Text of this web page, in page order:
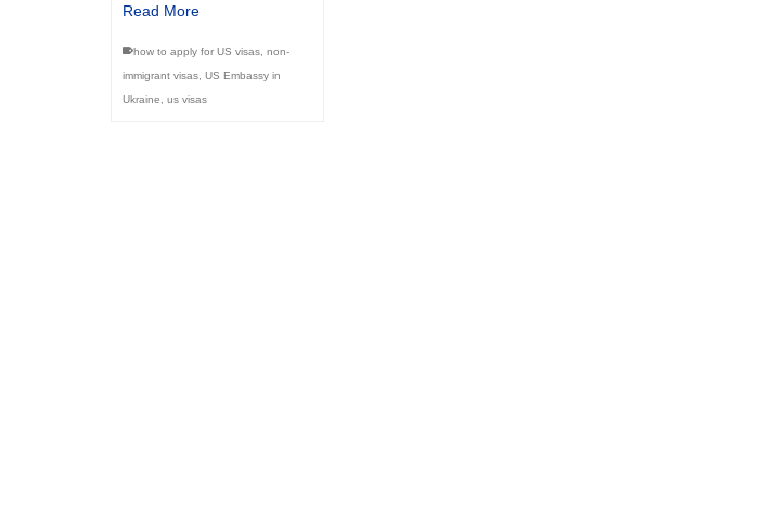
Read More
how to apply for US visas non-
immigrant visas US Embassy in
Ukraine
us visas